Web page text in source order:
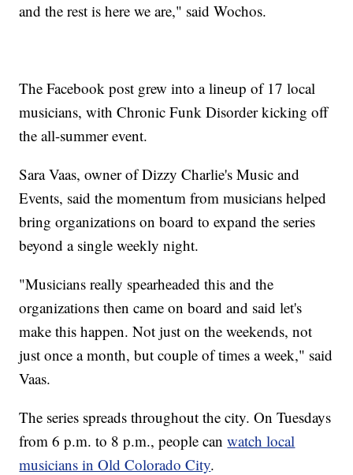
and the rest is here we are," said Wochos.
The Facebook post grew into a lineup of 17 local
musicians, with Chronic Funk Disorder kicking off
the all-summer event.
Sara Vaas, owner of Dizzy Charlie's Music and
Events, said the momentum from musicians helped
bring organizations on board to expand the series
beyond a single weekly night.
"Musicians really spearheaded this and the
organizations then came on board and said let's
make this happen. Not just on the weekends, not
just once a month, but couple of times a week," said
Vaas.
The series spreads throughout the city. On Tuesdays
from 6 p.m. to 8 p.m., people canwatch local
musicians in Old Colorado City.